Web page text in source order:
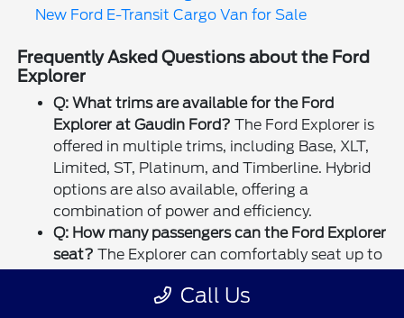
New Ford E-Transit Cargo Van for Sale
Frequently Asked Questions about the Ford
Explorer
Q: What trims are available for the Ford
Explorer at Gaudin Ford? The Ford Explorer is
offered in multiple trims, including Base, XLT,
Limited, ST, Platinum, and Timberline. Hybrid
options are also available, offering a
combination of power and efficiency.
Q: How many passengers can the Ford Explorer
seat? The Explorer can comfortably seat up to
configuration. The second and third rows are
Call Us